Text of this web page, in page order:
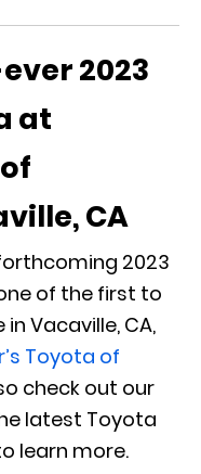
2023
at
CA
2023
of the first to
Vacaville, CA,
Toyota of
check out our
latest Toyota
learn more.